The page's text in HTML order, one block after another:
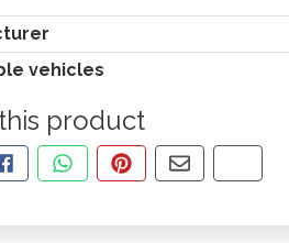
vehicles
product
ABOUT THIS PRODUCT
SHARE THIS ON FACEBOOK
SHARE THIS VIA
PIN THIS WITH
SHARE BY